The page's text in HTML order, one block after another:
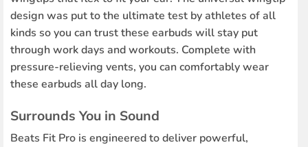
design was put to the ultimate test by athletes of all
kinds so you can trust these earbuds will stay put
through work days and workouts. Complete with
pressure-relieving vents, you can comfortably wear
these earbuds all day long.
Surrounds You in Sound
Beats Fit Pro is engineered to deliver powerful,